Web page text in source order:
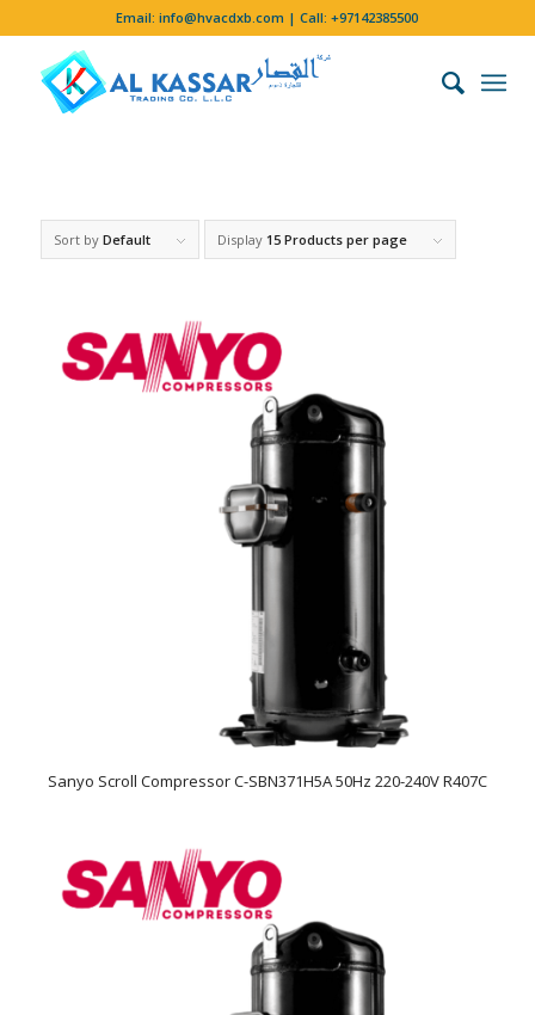
Email:info@hvacdxb.com | Call:+97142385500
Sort by Default Display 15 Products per page
Sanyo Scroll Compressor C-SBN371H5A 50Hz 220-240V R407C